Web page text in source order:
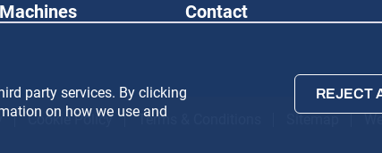
Contact
Cookie Policy Terms & Conditions
party services. By clicking
on how we use and
REJECT